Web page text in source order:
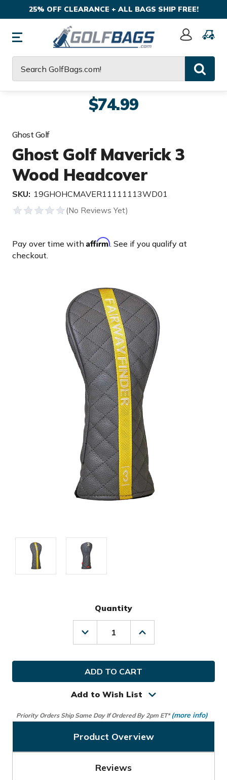
25% OFF CLEARANCE + ALL BAGS SHIP FREE!
Sign
$74.99
Ghost Golf
Ghost Golf Maverick 3
Wood Headcover
SKU: 19GHOHCMAVER11111113WD01
Pay over time with Affirm. See if you qualify at
checkout.
Quantity
Decrease
Quantity
Ghost
Golf
Maverick
3
Wood
Increase
Quantity
Ghost
3
Wood
Add to Wish List
Priority Orders Ship Same Day If Ordered By 2pm ET* (more info)
Product Overview
Reviews